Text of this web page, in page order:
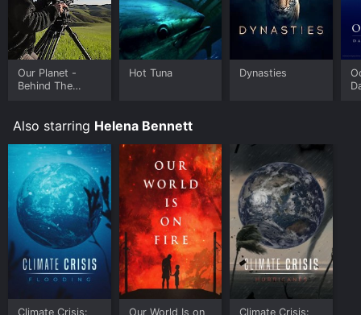
Our Planet -
Behind The
Hot Tuna Dynasties
Also starring Helena Bennett
Climate Crisis: Our World Is on Climate Crisis: